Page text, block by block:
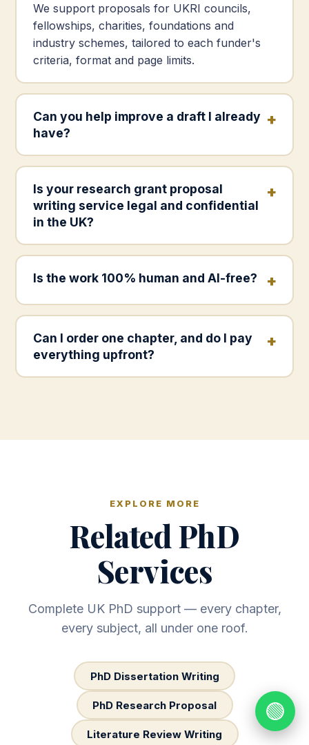
We support proposals for UKRI councils,
fellowships, charities, foundations and
industry schemes, tailored to each funder's
criteria, format and page limits.
Can you help improve a draft I already
have?
Is your research grant proposal
writing service legal and confidential
in the UK?
Is the work 100% human and AI-free?
Can I order one chapter, and do I pay
everything upfront?
EXPLORE MORE
Related PhD
Services
Complete UK PhD support — every chapter,
every subject, all under one roof.
PhD Dissertation Writing
PhD Research Proposal
Literature Review Writing
🟢